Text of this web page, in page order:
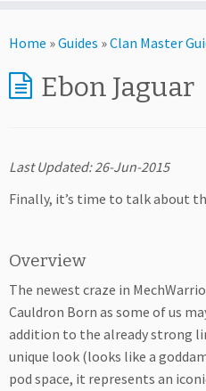
Home »Guides »Clan Master
Ebon Jaguar
Last Updated: 26-Jun-2015
Finally, it’s time to talk about
Overview
The newest craze in
Cauldron Born as some of us
addition to the already strong
unique look (looks like a
pod space, it represents an